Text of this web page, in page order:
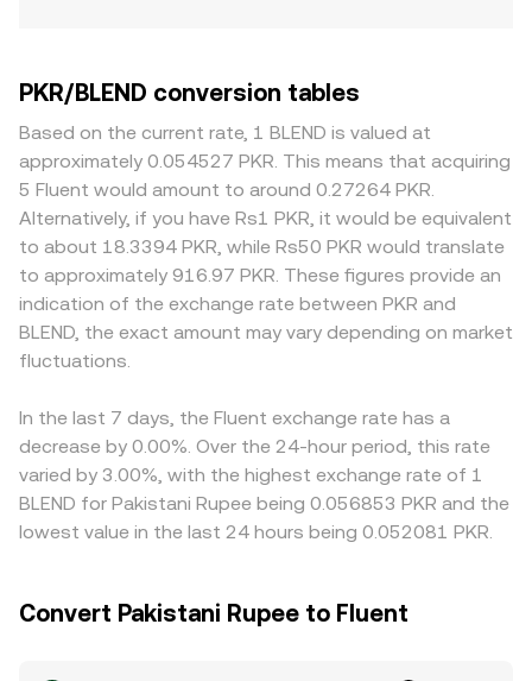
PKR/BLEND conversion tables
Based on the current rate, 1 BLEND is valued at
approximately 0.054527 PKR. This means that acquiring
5 Fluent would amount to around 0.27264 PKR.
Alternatively, if you have Rs1 PKR, it would be equivalent
to about 18.3394 PKR, while Rs50 PKR would translate
to approximately 916.97 PKR. These figures provide an
indication of the exchange rate between PKR and
BLEND, the exact amount may vary depending on market
fluctuations.
In the last 7 days, the Fluent exchange rate has a
decrease by 0.00%. Over the 24-hour period, this rate
varied by 3.00%, with the highest exchange rate of 1
BLEND for Pakistani Rupee being 0.056853 PKR and the
lowest value in the last 24 hours being 0.052081 PKR.
Convert Pakistani Rupee to Fluent